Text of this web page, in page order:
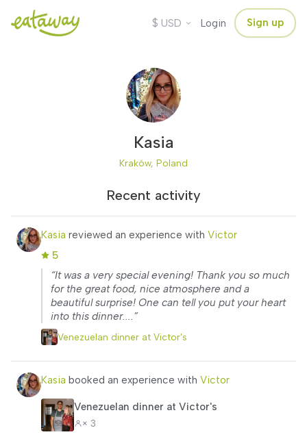
$ USD Login Sign up
Kasia
Kraków, Poland
Recent activity
Kasia reviewed an experience with Victor
5
“It was a very special evening! Thank you so much
for the great food, nice atmosphere and a
beautiful surprise! One can tell you put your heart
into this dinner....”
Venezuelan dinner at Victor's
Kasia booked an experience with Victor
Venezuelan dinner at Victor's
× 3